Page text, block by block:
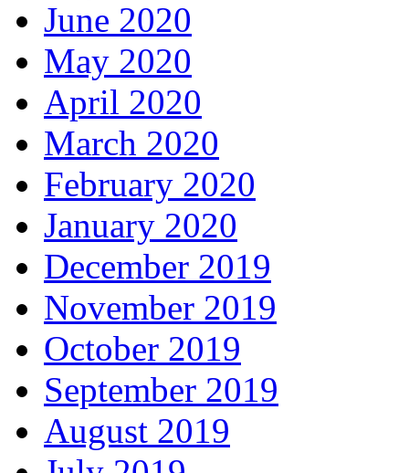
June 2020
May 2020
April 2020
March 2020
February 2020
January 2020
December 2019
November 2019
October 2019
September 2019
August 2019